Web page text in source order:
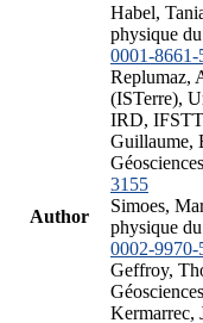
Author
Habel,
physique
0001-8661-
Replumaz,
(ISTerre),
IRD,
Guillaume,
3155
Simoes,
physique
0002-9970-
Geffroy,
Kermarrec,